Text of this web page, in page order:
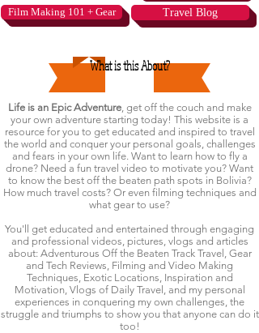
Film Making 101 + Gear
Travel Blog
What is this About?
Life is an Epic Adventure, get off the couch and make
your own adventure starting today! This website is a
resource for you to get educated and inspired to travel
the world and conquer your personal goals, challenges
and fears in your own life. Want to learn how to fly a
drone? Need a fun travel video to motivate you? Want
to know the best off the beaten path spots in Bolivia?
How much travel costs? Or even filming techniques and
what gear to use?
You'll get educated and entertained through engaging
and professional videos, pictures, vlogs and articles
about: Adventurous Off the Beaten Track Travel, Gear
and Tech Reviews, Filming and Video Making
Techniques, Exotic Locations, Inspiration and
Motivation, Vlogs of Daily Travel, and my personal
experiences in conquering my own challenges, the
struggle and triumphs to show you that anyone can do it
too!